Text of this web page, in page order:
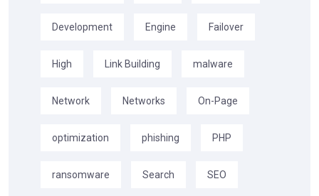
Development Engine Failover
High Link Building malware
Network Networks On-Page
optimization phishing PHP
ransomware Search SEO